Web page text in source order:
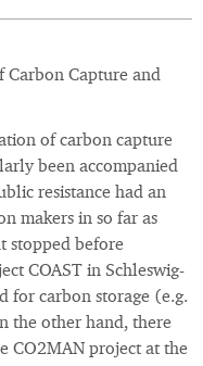
Carbon Capture and
of carbon capture
been accompanied
resistance had an
makers in so far as
stopped before
COAST in Schleswig-
for carbon storage (e.g.
the other hand, there
CO2MAN project at the